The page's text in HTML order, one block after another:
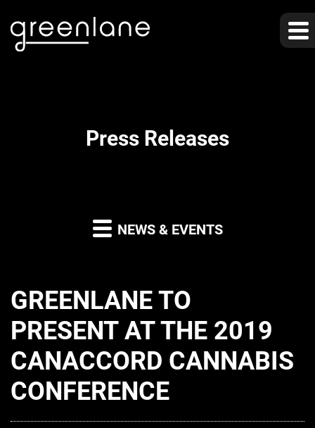
Press Releases
NEWS & EVENTS
GREENLANE TO
PRESENT AT THE 2019
CANACCORD CANNABIS
CONFERENCE